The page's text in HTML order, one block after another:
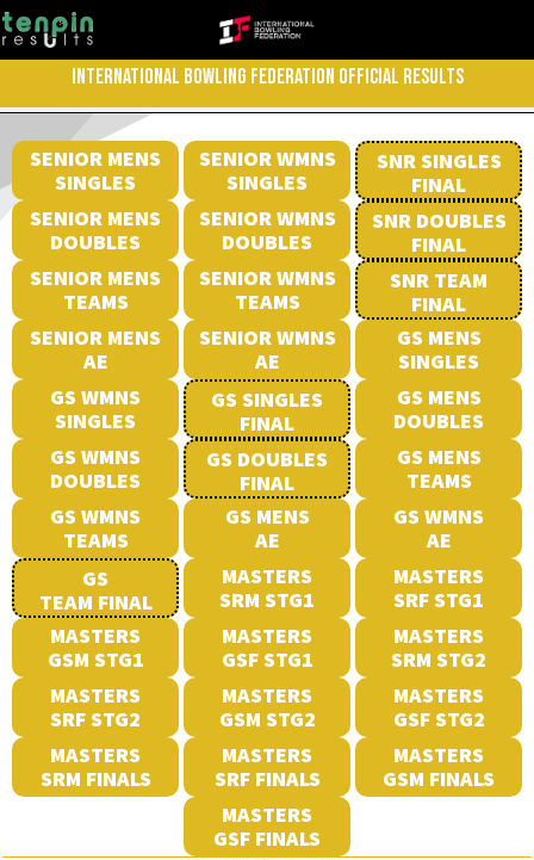
INTERNATIONAL BOWLING FEDERATION OFFICIAL RESULTS
SENIOR MENS
SINGLES
SENIOR WMNS
SINGLES
SNR SINGLES
FINAL
SENIOR MENS
DOUBLES
SENIOR WMNS
DOUBLES
SNR DOUBLES
FINAL
SENIOR MENS
TEAMS
SENIOR WMNS
TEAMS
SNR TEAM
FINAL
SENIOR MENS
AE
SENIOR WMNS
AE
GS MENS
SINGLES
GS WMNS
SINGLES
GS SINGLES
FINAL
GS MENS
DOUBLES
GS WMNS
DOUBLES
GS DOUBLES
FINAL
GS MENS
TEAMS
GS WMNS
TEAMS
GS MENS
AE
GS WMNS
AE
GS
TEAM FINAL
MASTERS
SRM STG1
MASTERS
SRF STG1
MASTERS
GSM STG1
MASTERS
GSF STG1
MASTERS
SRM STG2
MASTERS
SRF STG2
MASTERS
GSM STG2
MASTERS
GSF STG2
MASTERS
SRM FINALS
MASTERS
SRF FINALS
MASTERS
GSM FINALS
MASTERS
GSF FINALS